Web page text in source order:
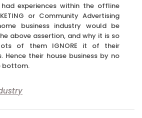
experiences within the offline
or Community Advertising
business industry would be
above assertion, and why it is so
of them IGNORE it of their
Hence their house business by no
bottom.